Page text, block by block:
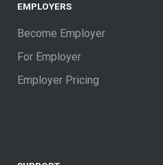
EMPLOYERS
Become Employer
For Employer
Employer Pricing